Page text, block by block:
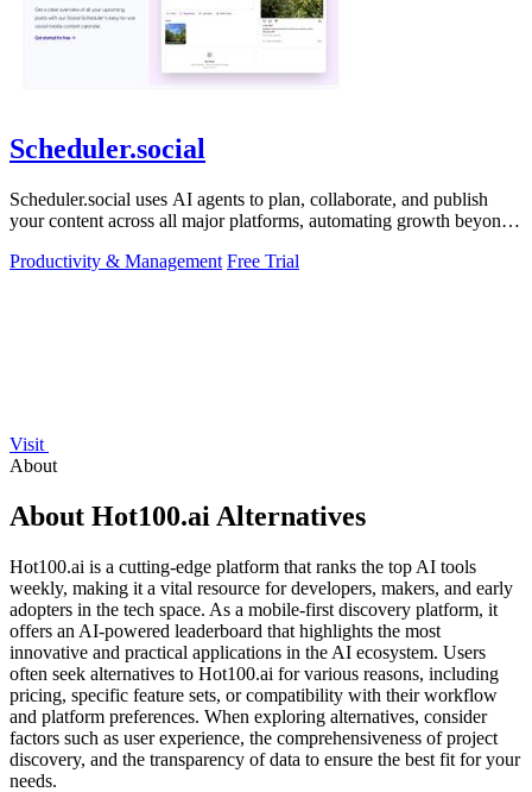
Scheduler.social
Scheduler.social uses AI agents to plan, collaborate, and publish
your content across all major platforms, automating growth beyond
Productivity & Management Free Trial
Visit
About
About Hot100.ai Alternatives
Hot100.ai is a cutting-edge platform that ranks the top AI tools
weekly, making it a vital resource for developers, makers, and early
adopters in the tech space. As a mobile-first discovery platform, it
offers an AI-powered leaderboard that highlights the most
innovative and practical applications in the AI ecosystem. Users
often seek alternatives to Hot100.ai for various reasons, including
pricing, specific feature sets, or compatibility with their workflow
and platform preferences. When exploring alternatives, consider
factors such as user experience, the comprehensiveness of project
discovery, and the transparency of data to ensure the best fit for your
needs.